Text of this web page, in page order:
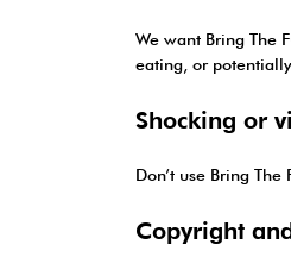
We want Bring The
eating, or
Shocking or
Don’t use Bring
Copyright